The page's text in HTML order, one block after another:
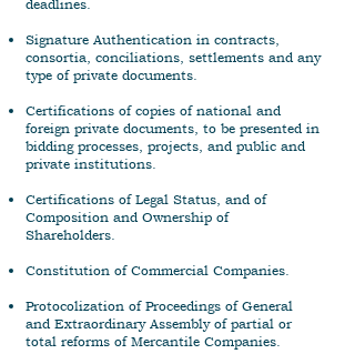
deadlines.
Signature Authentication in contracts,
consortia, conciliations, settlements and any
type of private documents.
Certifications of copies of national and
foreign private documents, to be presented in
bidding processes, projects, and public and
private institutions.
Certifications of Legal Status, and of
Composition and Ownership of
Shareholders.
Constitution of Commercial Companies.
Protocolization of Proceedings of General
and Extraordinary Assembly of partial or
total reforms of Mercantile Companies.